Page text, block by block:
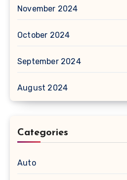
November 2024
October 2024
September 2024
August 2024
Categories
Auto